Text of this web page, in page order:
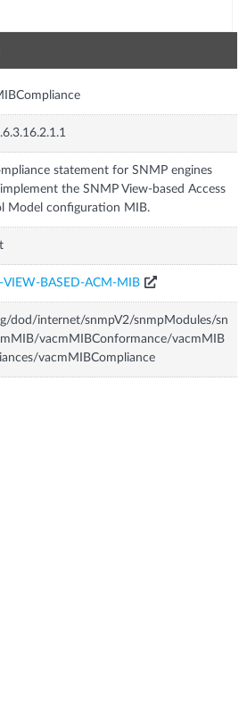
statement for SNMP engines
the SNMP View-based Access
Model configuration MIB.
VIEW-BASED-ACM-MIB
dod/internet/snmpV2/snmpModules/sn
vacmMIBConformance/vacmMIB
vacmMIBCompliance